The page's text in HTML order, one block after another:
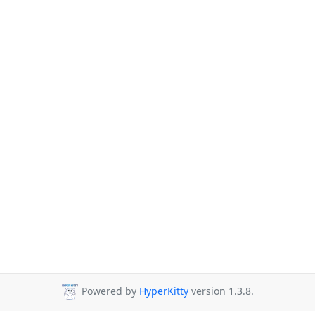
Powered by HyperKitty version 1.3.8.